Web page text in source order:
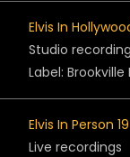
Elvis In
Studio
Label: Brookville
Elvis In Person
Live recordings